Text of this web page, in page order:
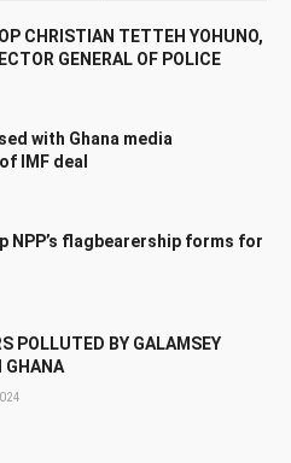
CHRISTIAN TETTEH YOHUNO,
GENERAL OF POLICE
with Ghana media
IMF deal
NPP’s flagbearership forms for
POLLUTED BY GALAMSEY
GHANA